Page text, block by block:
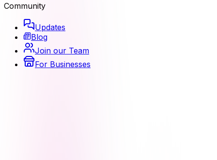
Community
Updates
Blog
Join our Team
For Businesses